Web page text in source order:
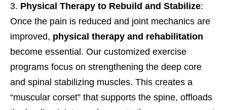
Physical Therapy to Rebuild and Stabilize:
Once the pain is reduced and joint mechanics are
improved, physical therapy and rehabilitation
become essential. Our customized exercise
programs focus on strengthening the deep core
and spinal stabilizing muscles. This creates a
“muscular corset” that supports the spine, offloads